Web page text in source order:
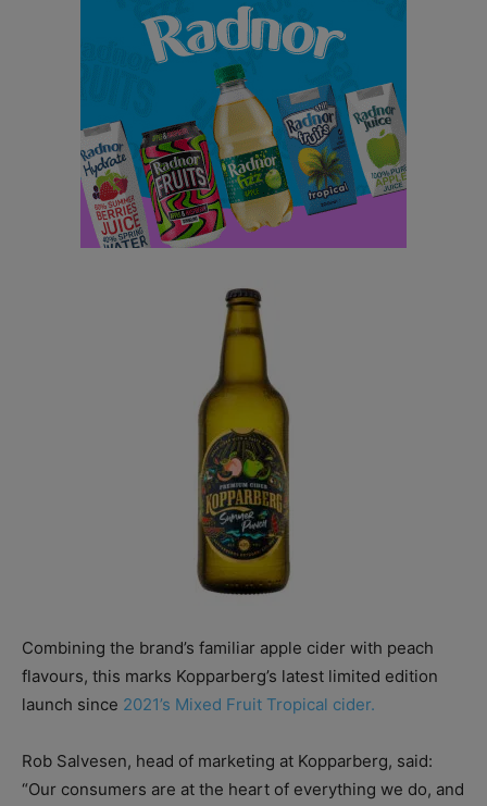
Combining the brand’s familiar apple cider with peach
flavours, this marks Kopparberg’s latest limited edition
launch since 2021’s Mixed Fruit Tropical cider.
Rob Salvesen, head of marketing at Kopparberg, said:
“Our consumers are at the heart of everything we do, and